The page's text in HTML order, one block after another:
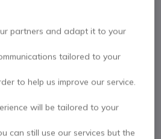
batteries)
experts -Call us!
F.A.Q Live Chat
partners and adapt it to your
tailored to your
to help us improve our service.
will be tailored to your
can still use our services but the